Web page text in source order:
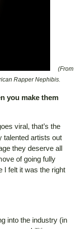
(From
Rapper Nephibis.
you make them
viral, that’s the
talented artists out
they deserve all
of going fully
I felt it was the right
into the industry (in